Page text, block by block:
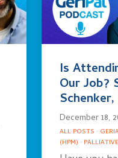
Is
Our Job?
December 18,
ALL POSTS ·
(HPM) ·